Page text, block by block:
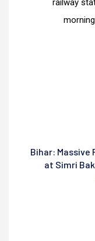
Bihar: Massive
at Simri